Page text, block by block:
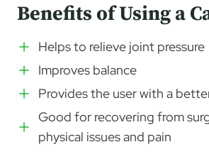
Benefits of Using a
Helps to relieve joint pressure
Improves balance
Provides the user with a
Good for recovering from
physical issues and pain